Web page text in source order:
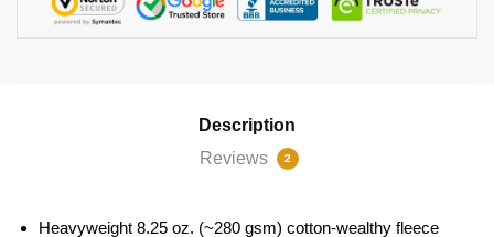
Description
Reviews
2
Heavyweight 8.25 oz. (~280 gsm) cotton-wealthy fleece